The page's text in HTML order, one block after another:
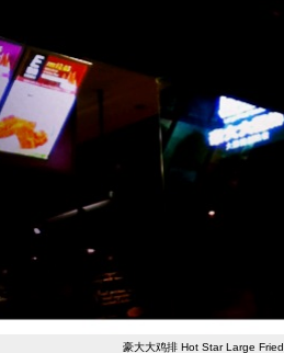
豪大大鸡排 Hot Star Large